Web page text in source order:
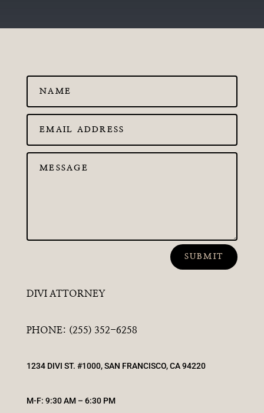
SUBMIT
DIVI ATTORNEY
PHONE: (255) 352-6258
1234 DIVI ST. #1000, SAN FRANCISCO, CA 94220
M-F: 9:30 AM – 6:30 PM